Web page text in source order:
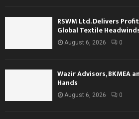
RSWM Ltd. Delivers
Global Textile
August 6, 2026 0
Wazir Advisors, BKMEA
Hands
August 6, 2026 0